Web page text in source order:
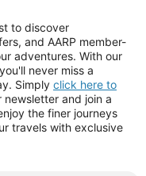
to discover
and AARP member-
adventures. With our
never miss a
Simply click here to
newsletter and join a
the finer journeys
travels with exclusive